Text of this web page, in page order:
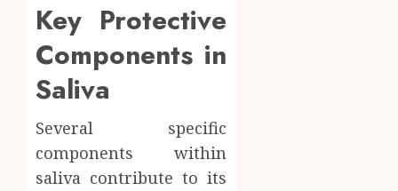
Key Protective
Components in
Saliva
Several specific
components within
saliva contribute to its